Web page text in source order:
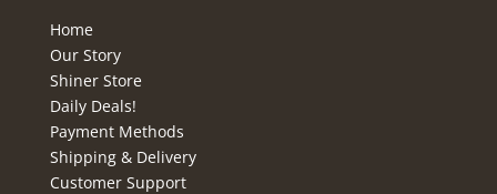
Home
Our Story
Shiner Store
Daily Deals!
Payment Methods
Shipping & Delivery
Customer Support